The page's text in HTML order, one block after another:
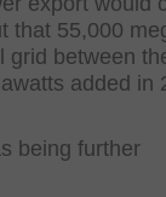
that 55,000
grid between
added in
being further